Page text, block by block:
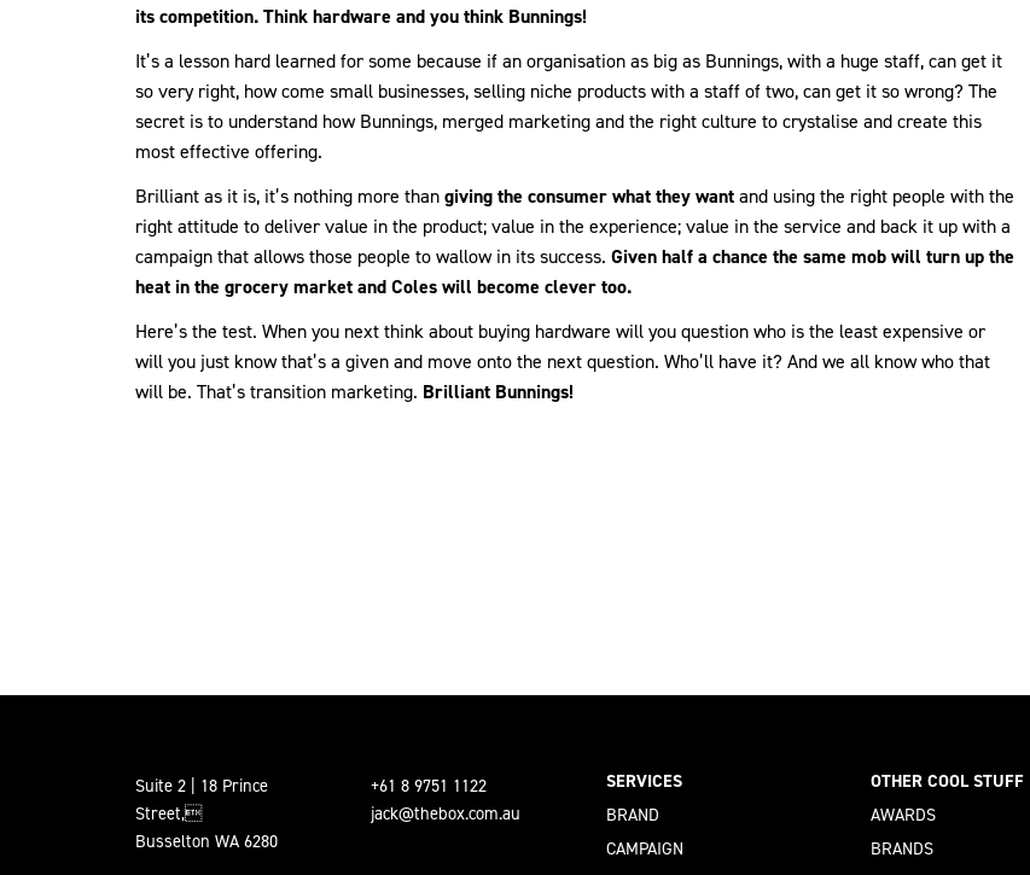
its competition. Think hardware and you think Bunnings!
It’s a lesson hard learned for some because if an organisation as big as Bunnings, with a huge staff, can get it
so very right, how come small businesses, selling niche products with a staff of two, can get it so wrong? The
secret is to understand how Bunnings, merged marketing and the right culture to crystalise and create this
most effective offering.
Brilliant as it is, it’s nothing more thangiving the consumer what they wantand using the right people with the
right attitude to deliver value in the product; value in the experience; value in the service and back it up with a
campaign that allows those people to wallow in its success. Given half a chance the same mob will turn up the
heat in the grocery market and Coles will become clever too.
Here’s the test. When you next think about buying hardware will you question who is the least expensive or
will you just know that’s a given and move onto the next question. Who’ll have it? And we all know who that
will be. That’s transition marketing. Brilliant Bunnings!
Suite 2 | 18 Prince
Street,
Busselton WA 6280
+61 8 9751 1122
jack@thebox.com.au
SERVICES
BRAND
CAMPAIGN
OTHER COOL STUFF
AWARDS
BRANDS